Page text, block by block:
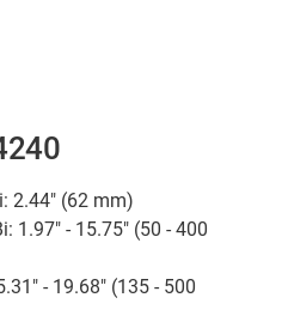
2.44" (62 mm)
1.97" - 15.75" (50 - 400
- 19.68" (135 - 500